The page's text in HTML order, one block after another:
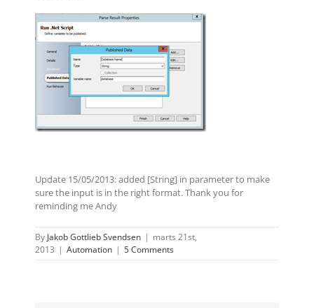
Update 15/05/2013: added [String] in parameter to make
sure the input is in the right format. Thank you for
reminding me Andy
ByJakob Gottlieb Svendsen | marts 21st,
2013 | Automation | 5 Comments